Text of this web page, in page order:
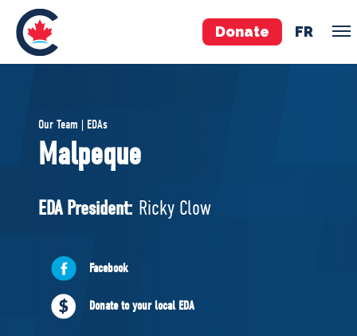
Donate FR
Pierre Poilievre
Your Conservative MPs
National Council
ABOUT US
Governing Documents
Our Team | EDAs
Malpeque
EDA President: Ricky Clow
Facebook
Donate to your local EDA